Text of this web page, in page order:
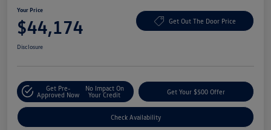
Your Price
$44,174 Get Out The Door Price
Disclosure
Get Pre-
Approved Now
No Impact On
Your Credit
Get Your $500 Offer
Check Availability